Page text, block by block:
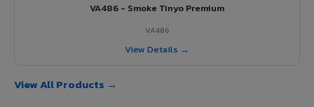
VA486 - Smoke Tinyo Premium
VA486
View Details →
View All Products →